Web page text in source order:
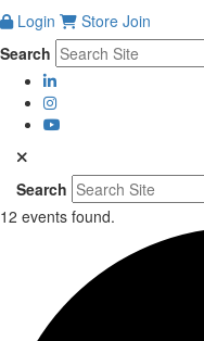
Login
Store Join
Search
Search
12 events found.